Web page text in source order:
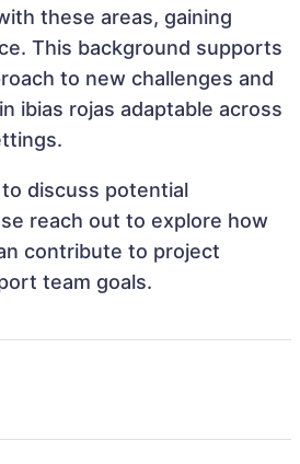
these areas, gaining
This background supports
to new challenges and
ibias rojas adaptable across
discuss potential
reach out to explore how
contribute to project
team goals.